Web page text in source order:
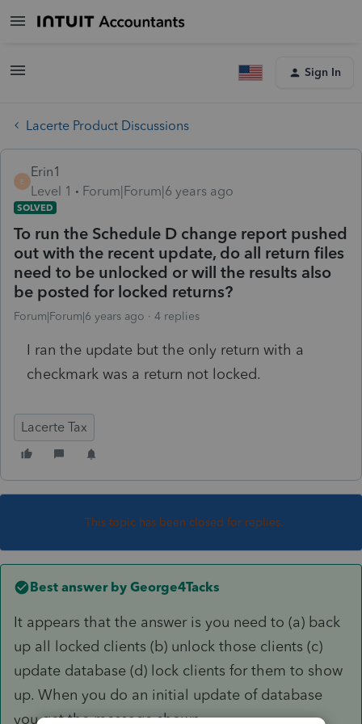
Sign In
Lacerte Product Discussions
E
Erin1
Level 1
Forum|Forum|6 years ago
SOLVED
To run the Schedule D change report pushed
out with the recent update, do all return files
need to be unlocked or will the results also
be posted for locked returns?
Forum|Forum|6 years ago 4 replies
I ran the update but the only return with a
checkmark was a return not locked.
Lacerte Tax
This topic has been closed for replies.
Best answer by George4Tacks
It appears that the answer is you need to (a) back
up all locked clients (b) unlock those clients (c)
update database (d) lock clients for them to show
up. When you do an initial update of database
you get the message shown.